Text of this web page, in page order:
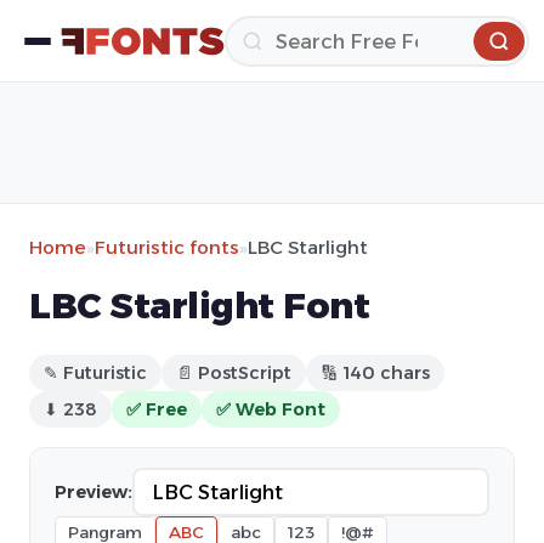
Home»Futuristic fonts»LBC Starlight
LBC Starlight Font
✎ Futuristic 📄 PostScript
🔢 140 chars
⬇ 238
✅ Free ✅ Web Font
Preview:
Pangram ABC abc 123 !@#